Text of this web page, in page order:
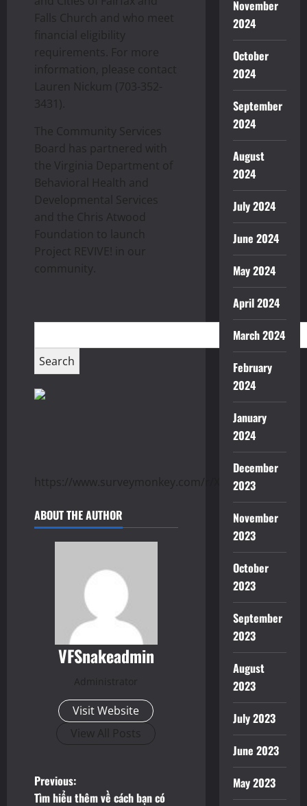
Falls Church and who meet
financial eligibility
requirements. For more
information, please contact
Lauren Nickum (703-352-
3431).
The Community Services
Board has partnered with
the Virginia Department of
Behavioral Health and
Developmental Services
and the Chris Atwood
Foundation to launch
Project REVIVE! in our
community.
https://www.surveymonkey.com/r/XTTGG8K
ABOUT THE AUTHOR
VFSnakeadmin
Administrator
Visit Website
View All Posts
P
Previous:
Tìm hiểu thêm về cách bạn có
November
2024
October
2024
September
2024
August
2024
July 2024
June 2024
May 2024
April 2024
March 2024
February
2024
January
2024
December
2023
November
2023
October
2023
September
2023
August
2023
July 2023
June 2023
May 2023